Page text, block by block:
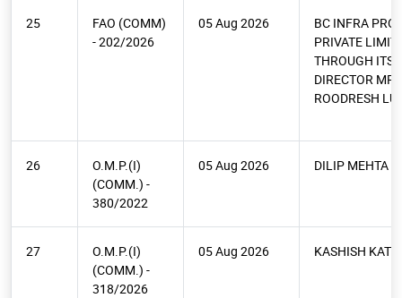
25
FAO (COMM)
- 202/2026
05 Aug 2026
BC INFRA
PRIVATE
THROUGH ITS
DIRECTOR MR.
ROODRESH
26
O.M.P.(I)
(COMM.) -
380/2022
05 Aug 2026 DILIP MEHTA
27
O.M.P.(I)
(COMM.) -
318/2026
05 Aug 2026 KASHISH